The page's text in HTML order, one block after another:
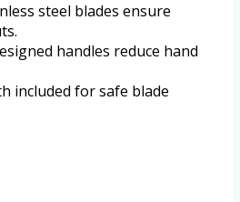
steel blades ensure
handles reduce hand
included for safe blade